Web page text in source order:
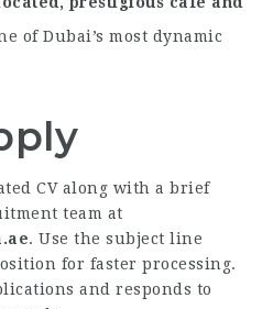
of Dubai’s most dynamic
CV along with a brief
team at
. Use the subject line
for faster processing.
and responds to